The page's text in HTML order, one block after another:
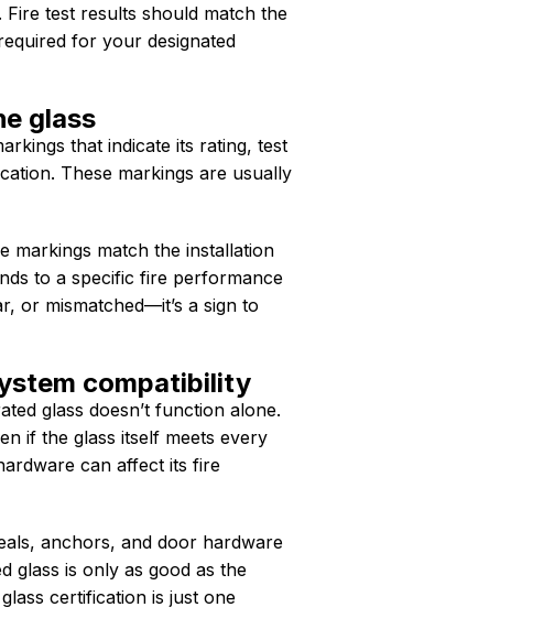
test results should match the
for your designated
glass
that indicate its rating, test
These markings are usually
markings match the installation
to a specific fire performance
or mismatched—it’s a sign to
compatibility
glass doesn’t function alone.
if the glass itself meets every
can affect its fire
anchors, and door hardware
glass is only as good as the
certification is just one